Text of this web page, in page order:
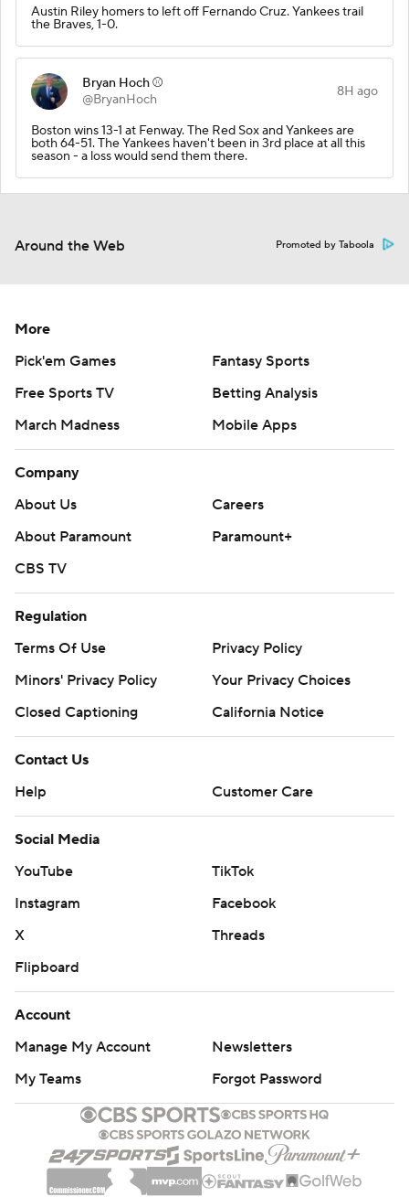
Austin Riley homers to left off Fernando Cruz. Yankees trail
the Braves, 1-0.
Bryan Hoch ⚾️
@BryanHoch
8H ago
Boston wins 13-1 at Fenway. The Red Sox and Yankees are
both 64-51. The Yankees haven't been in 3rd place at all this
season - a loss would send them there.
Around the Web Promoted by Taboola
More
Pick'em Games
Fantasy Sports
Free Sports TV
Betting Analysis
March Madness
Mobile Apps
Company
About Us
Careers
About Paramount
Paramount+
CBS TV
Regulation
Terms Of Use
Privacy Policy
Minors' Privacy Policy
Your Privacy Choices
Closed Captioning
California Notice
Contact Us
Help
Customer Care
Social Media
YouTube
TikTok
Instagram
Facebook
X
Threads
Flipboard
Account
Manage My Account
Newsletters
My Teams
Forgot Password